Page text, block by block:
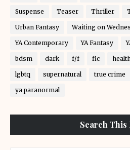
Suspense Teaser Thriller
Urban Fantasy Waiting on
YA Contemporary YA Fantasy
bdsm dark f/f fic
lgbtq supernatural true crime
ya paranormal
Search This